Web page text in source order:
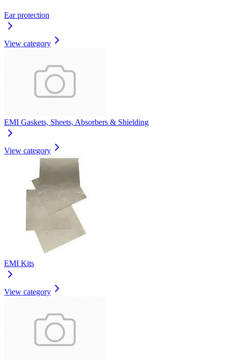
Ear protection
View category
EMI Gaskets, Sheets, Absorbers & Shielding
View category
EMI Kits
View category